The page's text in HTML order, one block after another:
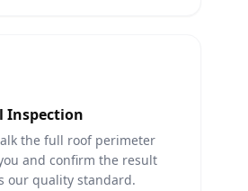
Inspection
the full roof perimeter
and confirm the result
our quality standard.